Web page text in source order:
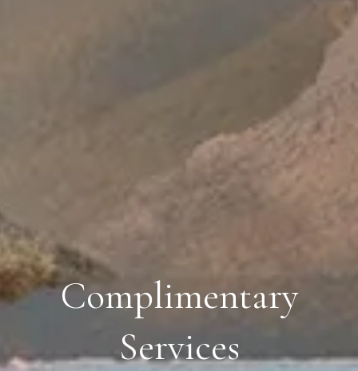
Complimentary
Services